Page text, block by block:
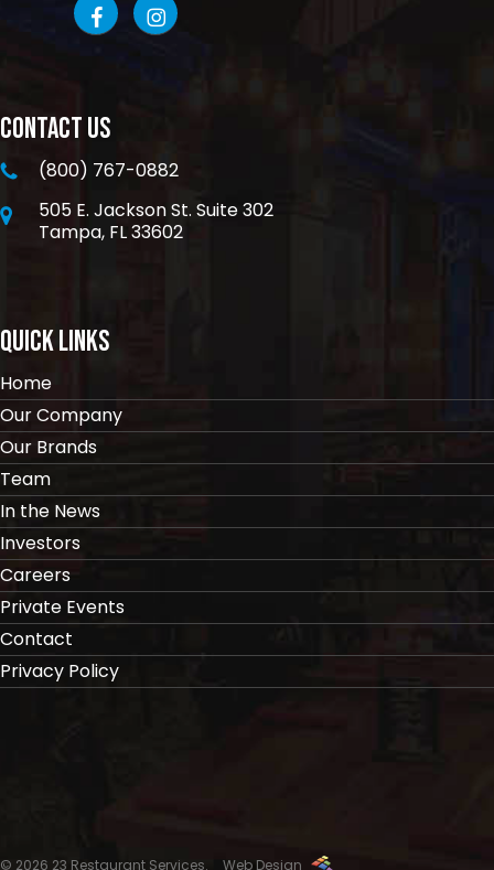
CONTACT US
(800) 767-0882
505 E. Jackson St. Suite 302
Tampa, FL 33602
QUICK LINKS
Home
Our Company
Our Brands
Team
In the News
Investors
Careers
Private Events
Contact
Privacy Policy
© 2026 23 Restaurant Services. Web Design